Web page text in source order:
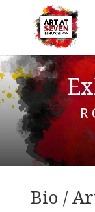
Bio /